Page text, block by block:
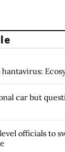
car but
officials to